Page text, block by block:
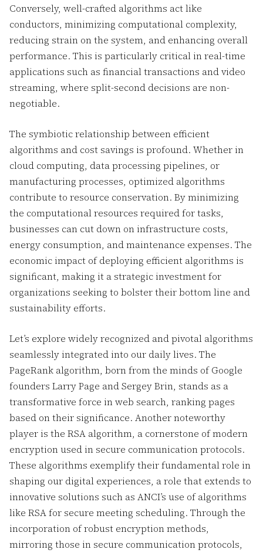
Conversely, well-crafted algorithms act like
conductors, minimizing computational complexity,
reducing strain on the system, and enhancing overall
performance. This is particularly critical in real-time
applications such as financial transactions and video
streaming, where split-second decisions are non-
negotiable.
The symbiotic relationship between efficient
algorithms and cost savings is profound. Whether in
cloud computing, data processing pipelines, or
manufacturing processes, optimized algorithms
contribute to resource conservation. By minimizing
the computational resources required for tasks,
businesses can cut down on infrastructure costs,
energy consumption, and maintenance expenses. The
economic impact of deploying efficient algorithms is
significant, making it a strategic investment for
organizations seeking to bolster their bottom line and
sustainability efforts.
Let’s explore widely recognized and pivotal algorithms
seamlessly integrated into our daily lives. The
PageRank algorithm, born from the minds of Google
founders Larry Page and Sergey Brin, stands as a
transformative force in web search, ranking pages
based on their significance. Another noteworthy
player is the RSA algorithm, a cornerstone of modern
encryption used in secure communication protocols.
These algorithms exemplify their fundamental role in
shaping our digital experiences, a role that extends to
innovative solutions such as ANCI’s use of algorithms
like RSA for secure meeting scheduling. Through the
incorporation of robust encryption methods,
mirroring those in secure communication protocols,